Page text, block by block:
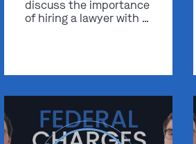
discuss the importance
of hiring a lawyer with …